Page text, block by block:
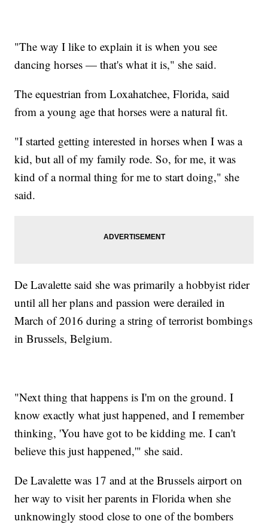
"The way I like to explain it is when you see
dancing horses — that's what it is," she said.
The equestrian from Loxahatchee, Florida, said
from a young age that horses were a natural fit.
"I started getting interested in horses when I was a
kid, but all of my family rode. So, for me, it was
kind of a normal thing for me to start doing," she
said.
De Lavalette said she was primarily a hobbyist rider
until all her plans and passion were derailed in
March of 2016 during a string of terrorist bombings
in Brussels, Belgium.
"Next thing that happens is I'm on the ground. I
know exactly what just happened, and I remember
thinking, 'You have got to be kidding me. I can't
believe this just happened,'" she said.
De Lavalette was 17 and at the Brussels airport on
her way to visit her parents in Florida when she
unknowingly stood close to one of the bombers